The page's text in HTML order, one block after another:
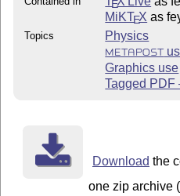
E
MiKTEX as
Topics Physics
METAPOST
Graphics use
Tagged PDF
Download the
one zip archive